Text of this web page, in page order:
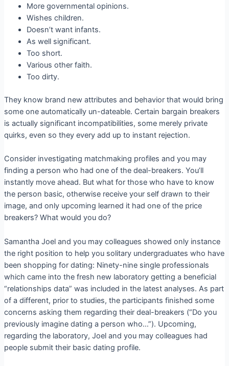
More governmental opinions.
Wishes children.
Doesn’t want infants.
As well significant.
Too short.
Various other faith.
Too dirty.
They know brand new attributes and behavior that would bring
some one automatically un-dateable. Certain bargain breakers
is actually significant incompatibilities, some merely private
quirks, even so they every add up to instant rejection.
Consider investigating matchmaking profiles and you may
finding a person who had one of the deal-breakers. You’ll
instantly move ahead. But what for those who have to know
the person basic, otherwise receive your self drawn to their
image, and only upcoming learned it had one of the price
breakers? What would you do?
Samantha Joel and you may colleagues showed only instance
the right position to help you solitary undergraduates who have
been shopping for dating: Ninety-nine single professionals
which came into the fresh new laboratory getting a beneficial
“relationships data” was included in the latest analyses. As part
of a different, prior to studies, the participants finished some
concerns asking them regarding their deal-breakers (“Do you
previously imagine dating a person who…”). Upcoming,
regarding the laboratory, Joel and you may colleagues had
people submit their basic dating profile.